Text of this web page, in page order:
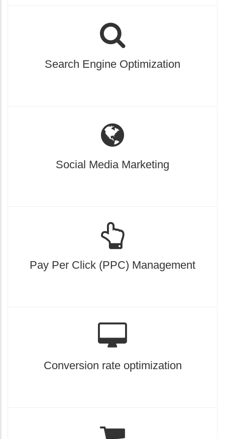
Search Engine Optimization
Social Media Marketing
Pay Per Click (PPC) Management
Conversion rate optimization